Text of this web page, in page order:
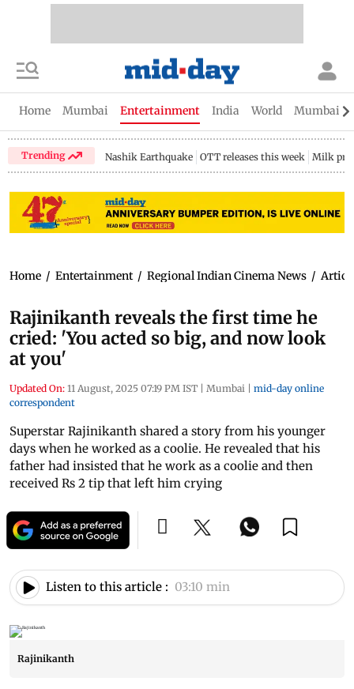
Home Mumbai Entertainment India World Mumbai
Trending Nashik Earthquake OTT releases this week Milk
Home / Entertainment / Regional Indian Cinema News /
Rajinikanth reveals the first time he
cried: 'You acted so big, and now look
at you'
Updated On: 11 August, 2025 07:19 PM IST | Mumbai | mid-day online
correspondent
Superstar Rajinikanth shared a story from his younger
days when he worked as a coolie. He revealed that his
father had insisted that he work as a coolie and then
received Rs 2 tip that left him crying
Listen to this article : 03:10 min
Rajinikanth